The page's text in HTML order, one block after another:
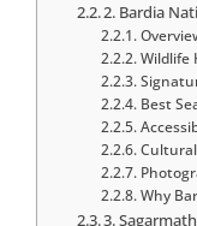
2. Bardia
Wildlife
Best
Why
3.